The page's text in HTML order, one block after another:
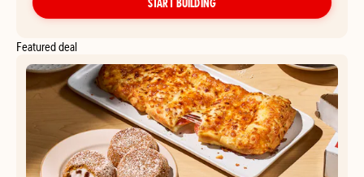
Featured deal